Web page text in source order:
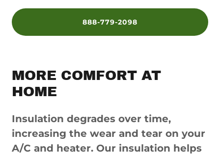
888-779-2098
MORE COMFORT AT
HOME
Insulation degrades over time,
increasing the wear and tear on your
A/C and heater. Our insulation helps